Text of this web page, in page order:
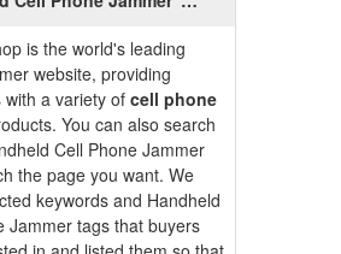
is the world's leading
website, providing
with a variety of cell phone
You can also search
Cell Phone Jammer
the page you want. We
keywords and Handheld
Jammer tags that buyers